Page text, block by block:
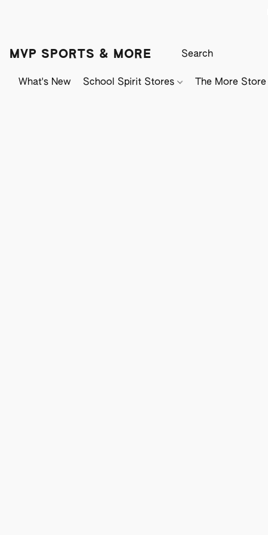
MVP SPORTS & MORE
What's New School Spirit Stores The More Store